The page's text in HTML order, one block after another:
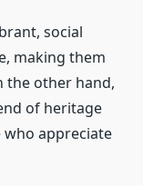
social
making them
the other hand,
of heritage
appreciate